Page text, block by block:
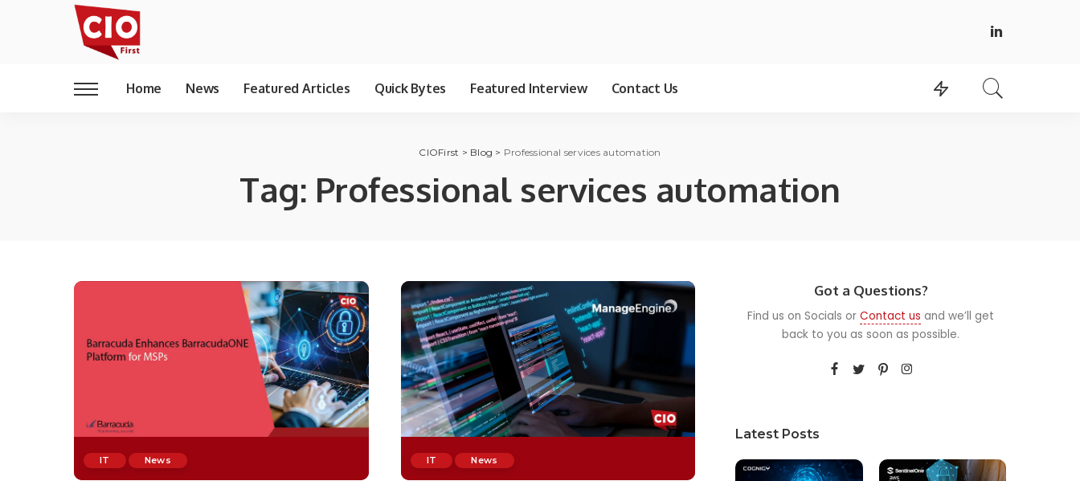
Home News Featured Articles Quick Bytes Featured Interview Contact Us
CIOFirst > Blog > Professional services automation
Tag: Professional services automation
IT News IT News
Got a Questions?
Find us on Socials orContact us and we’ll get
back to you as soon as possible.
Latest Posts